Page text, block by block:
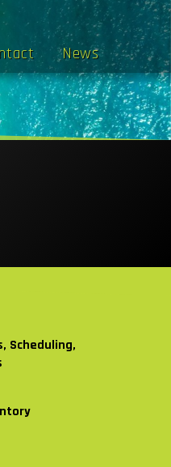
News
Scheduling,